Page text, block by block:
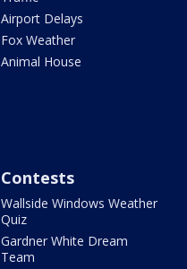
Airport Delays
Fox Weather
Animal House
Contests
Wallside Windows Weather
Quiz
Gardner White Dream
Team